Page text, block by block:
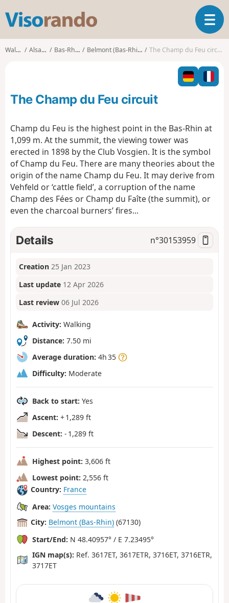
s
o
o
T
o
g
l
n
g
t
i
o
Walks Alsace Bas-Rhin Belmont (Bas-Rhin) The Champ du Feu circuit
The Champ du Feu circuit
Champ du Feu is the highest point in the Bas-Rhin at
1,099 m. At the summit, the viewing tower was
erected in 1898 by the Club Vosgien. It is the symbol
of Champ du Feu. There are many theories about the
origin of the name Champ du Feu. It may derive from
Vehfeld or ‘cattle field’, a corruption of the name
Champ des Fées or Champ du Faîte (the summit), or
even the charcoal burners’ fires...
Details n°30153959
Creation 25 Jan 2023
Last update 12 Apr 2026
Last review 06 Jul 2026
Activity: Walking
Distance: 7.50 mi
Average duration: 4h 35
Difficulty: Moderate
Back to start: Yes
Ascent: + 1,289 ft
Descent: - 1,289 ft
Highest point: 3,606 ft
Lowest point: 2,556 ft
Country: France
Area: Vosges mountains
City: Belmont (Bas-Rhin) (67130)
Start/End: N 48.40957° / E 7.23495°
IGN map(s): Ref. 3617ET, 3617ETR, 3716ET, 3716ETR,
3717ET